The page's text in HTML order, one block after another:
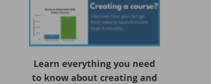
Learn everything you need
to know about creating and